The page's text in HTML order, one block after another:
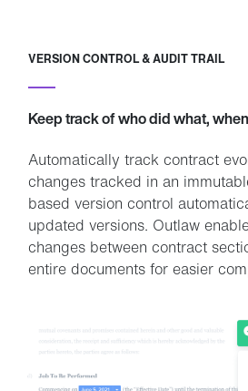
VERSION CONTROL & AUDIT TRAIL
Keep track of who did what, when
Automatically track contract
changes tracked in an
based version control
updated versions. Outlaw
changes between contract
entire documents for easier